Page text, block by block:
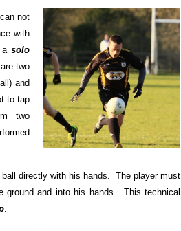
not
with
a solo
two
and
to tap
two
directly with his hands. The player must
and into his hands. This technical
.